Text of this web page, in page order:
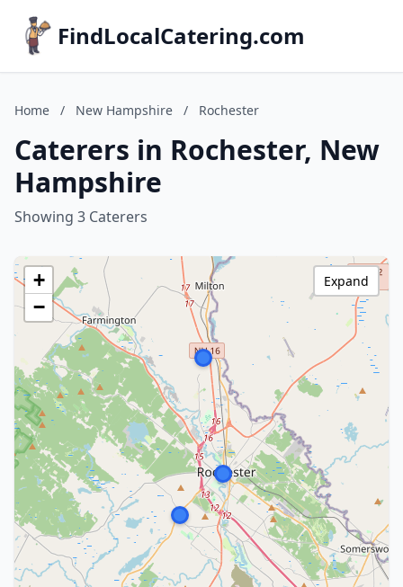
FindLocalCatering.com
Home / New Hampshire / Rochester
Caterers in Rochester, New
Hampshire
Showing 3 Caterers
+
−
Expand